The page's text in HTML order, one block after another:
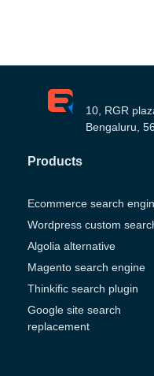
10, RGR
Bengaluru,
Products
Ecommerce search
Wordpress custom
Algolia alternative
Magento search engine
Thinkific search plugin
Google site search
replacement